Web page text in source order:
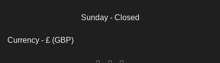
Sunday - Closed
Currency - £ (GBP)